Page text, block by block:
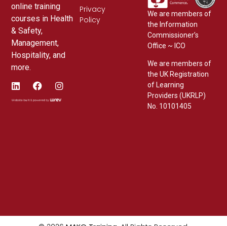
online training
courses in Health
& Safety,
Management,
Hospitality, and
more.
Privacy
Policy
We are members of
the Information
Commissioner’s
Office ~ ICO
We are members of
the UK Registration
of Learning
Providers (UKRLP)
No. 10101405